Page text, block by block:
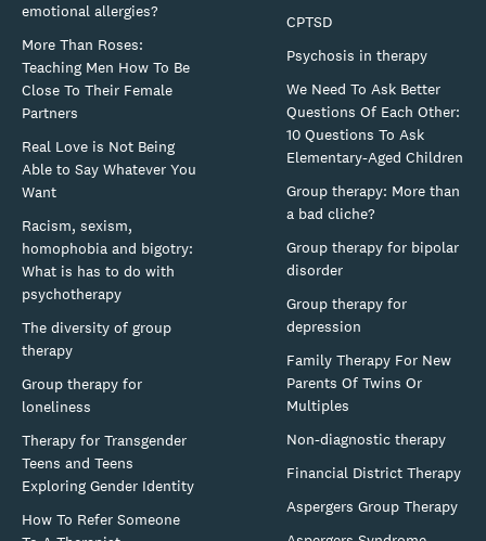
emotional allergies?
More Than Roses:
Teaching Men How To Be
Close To Their Female
Partners
Real Love is Not Being
Able to Say Whatever You
Want
Racism, sexism,
homophobia and bigotry:
What is has to do with
psychotherapy
The diversity of group
therapy
Group therapy for
loneliness
Therapy for Transgender
Teens and Teens
Exploring Gender Identity
How To Refer Someone
CPTSD
Psychosis in therapy
We Need To Ask Better
Questions Of Each Other:
10 Questions To Ask
Elementary-Aged Children
Group therapy: More than
a bad cliche?
Group therapy for bipolar
disorder
Group therapy for
depression
Family Therapy For New
Parents Of Twins Or
Multiples
Non-diagnostic therapy
Financial District Therapy
Aspergers Group Therapy